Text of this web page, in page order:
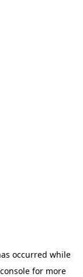
occurred while
for more